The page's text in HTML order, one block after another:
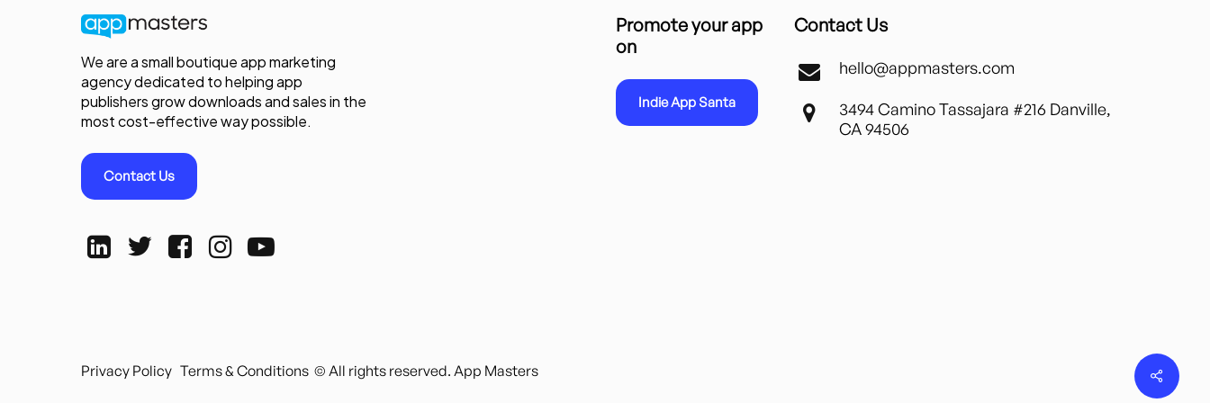
We are a small boutique app marketing
agency dedicated to helping app
publishers grow downloads and sales in the
most cost-effective way possible.
Contact Us
Promote your app
on
Indie App Santa
Contact Us
hello@appmasters.com
3494 Camino Tassajara #216 Danville,
CA 94506
Privacy Policy Terms & Conditions © All rights reserved. App Masters